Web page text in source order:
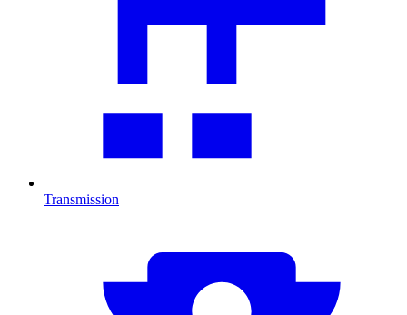
Transmission